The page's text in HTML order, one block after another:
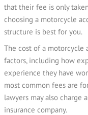
that their fee is only
choosing a motorcycle
structure is best for you.
The cost of a motorcycle
factors, including how
experience they have
most common fees are
lawyers may also
insurance company.